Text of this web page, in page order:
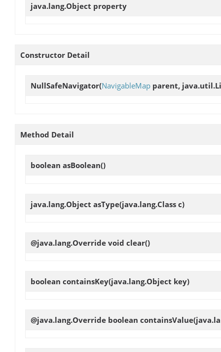
java.lang.Object property
Constructor Detail
NullSafeNavigator(NavigableMap parent,
Method Detail
boolean asBoolean()
java.lang.Object asType(java.lang.Class c)
@java.lang.Override void clear()
boolean containsKey(java.lang.Object key)
@java.lang.Override boolean containsValue